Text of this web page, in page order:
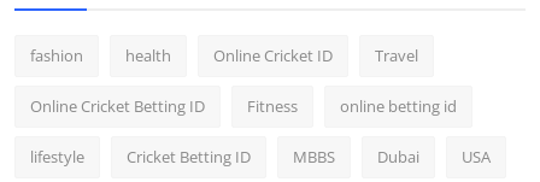
fashion health Online Cricket ID Travel
Online Cricket Betting ID Fitness online betting id
lifestyle Cricket Betting ID MBBS Dubai USA